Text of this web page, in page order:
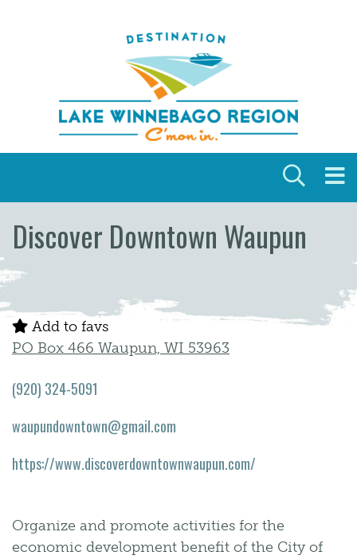
Discover Downtown Waupun
Organize and promote activities for the
economic development benefit of the City of
Add to favs
PO Box 466 Waupun, WI 53963
(920) 324-5091
waupundowntown@gmail.com
https://www.discoverdowntownwaupun.com/